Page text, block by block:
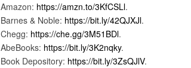
Amazon: https://amzn.to/3KfCSLl.
Barnes & Noble: https://bit.ly/42QJXJl.
Chegg: https://che.gg/3M51BDl.
AbeBooks: https://bit.ly/3K2nqky.
Book Depository: https://bit.ly/3ZsQJlV.